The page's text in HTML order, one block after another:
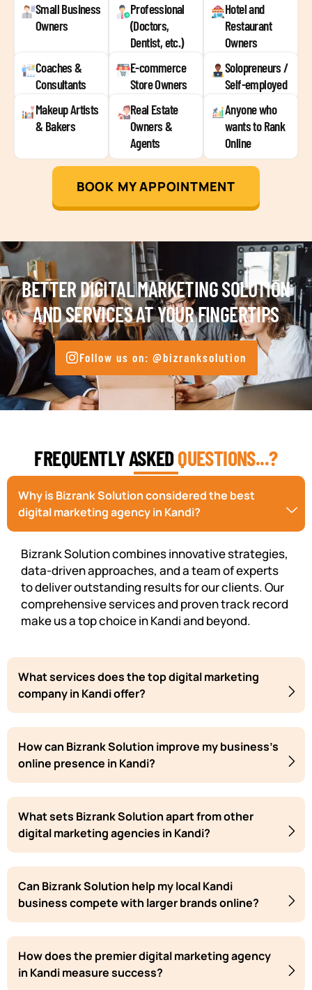
Small Business
Owners
Professional
(Doctors,
Dentist, etc.)
Hotel and
Restaurant
Owners
Coaches &
Consultants
E-commerce
Store Owners
Solopreneurs /
Self-employed
Makeup Artists
& Bakers
Real Estate
Owners &
Agents
Anyone who
wants to Rank
Online
BOOK MY APPOINTMENT
BETTER DIGITAL MARKETING SOLUTION
AND SERVICES AT YOUR FINGERTIPS
Follow us on: @bizranksolution
FREQUENTLY ASKEDQUESTIONS...?
Why is Bizrank Solution considered the best
digital marketing agency in Kandi?
Bizrank Solution combines innovative strategies,
data-driven approaches, and a team of experts
to deliver outstanding results for our clients. Our
comprehensive services and proven track record
make us a top choice in Kandi and beyond.
What services does the top digital marketing
company in Kandi offer?
How can Bizrank Solution improve my business's
online presence in Kandi?
What sets Bizrank Solution apart from other
digital marketing agencies in Kandi?
Can Bizrank Solution help my local Kandi
business compete with larger brands online?
How does the premier digital marketing agency
in Kandi measure success?